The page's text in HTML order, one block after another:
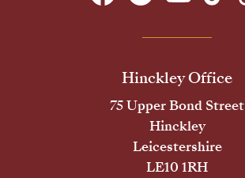
Hinckley Office
75 Upper Bond Street
Hinckley
Leicestershire
LE10 1RH